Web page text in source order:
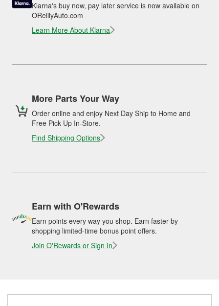
Klarna's buy now, pay later service is now available on
OReillyAuto.com
Learn More About Klarna
More Parts Your Way
Order online and enjoy Next Day Ship to Home and
Free Pick Up In-Store.
Find Shipping Options
Earn with O'Rewards
Earn points every way you shop. Earn faster by
shopping limited-time bonus point offers.
Join O'Rewards or Sign In